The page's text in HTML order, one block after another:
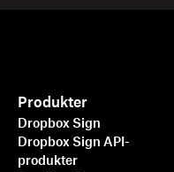
Produkter
Dropbox Sign
Dropbox Sign API-
produkter